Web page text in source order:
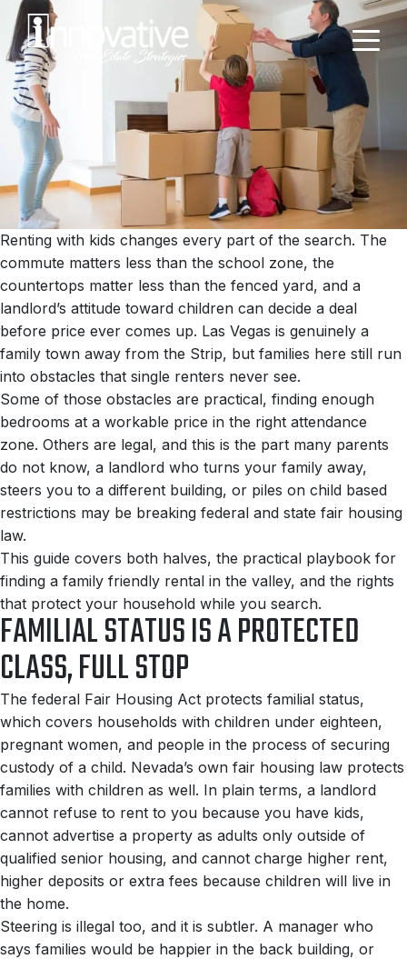
Renting with kids changes every part of the search. The
commute matters less than the school zone, the
countertops matter less than the fenced yard, and a
landlord’s attitude toward children can decide a deal
before price ever comes up. Las Vegas is genuinely a
family town away from the Strip, but families here still run
into obstacles that single renters never see.
Some of those obstacles are practical, finding enough
bedrooms at a workable price in the right attendance
zone. Others are legal, and this is the part many parents
do not know, a landlord who turns your family away,
steers you to a different building, or piles on child based
restrictions may be breaking federal and state fair housing
law.
This guide covers both halves, the practical playbook for
finding a family friendly rental in the valley, and the rights
that protect your household while you search.
FAMILIAL STATUS IS A PROTECTED
CLASS, FULL STOP
The federal Fair Housing Act protects familial status,
which covers households with children under eighteen,
pregnant women, and people in the process of securing
custody of a child. Nevada’s own fair housing law protects
families with children as well. In plain terms, a landlord
cannot refuse to rent to you because you have kids,
cannot advertise a property as adults only outside of
qualified senior housing, and cannot charge higher rent,
higher deposits or extra fees because children will live in
the home.
Steering is illegal too, and it is subtler. A manager who
says families would be happier in the back building, or